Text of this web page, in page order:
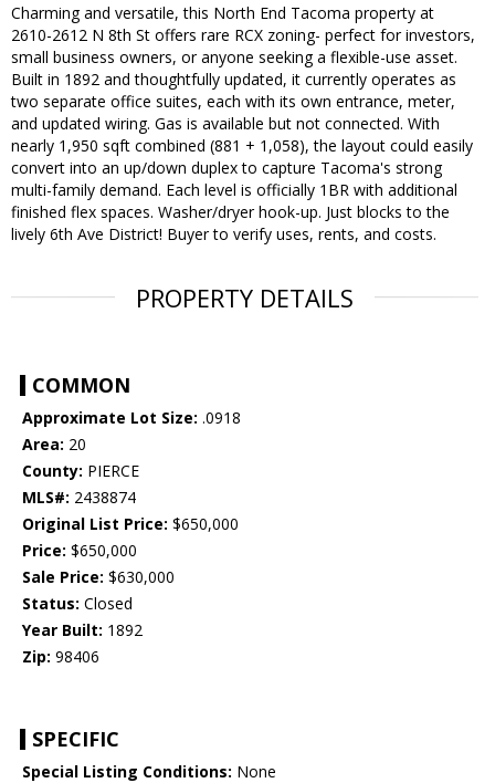
Charming and versatile, this North End Tacoma property at
2610-2612 N 8th St offers rare RCX zoning- perfect for investors,
small business owners, or anyone seeking a flexible-use asset.
Built in 1892 and thoughtfully updated, it currently operates as
two separate office suites, each with its own entrance, meter,
and updated wiring. Gas is available but not connected. With
nearly 1,950 sqft combined (881 + 1,058), the layout could easily
convert into an up/down duplex to capture Tacoma's strong
multi-family demand. Each level is officially 1BR with additional
finished flex spaces. Washer/dryer hook-up. Just blocks to the
lively 6th Ave District! Buyer to verify uses, rents, and costs.
PROPERTY DETAILS
COMMON
Approximate Lot Size: .0918
Area: 20
County: PIERCE
MLS#: 2438874
Original List Price: $650,000
Price: $650,000
Sale Price: $630,000
Status: Closed
Year Built: 1892
Zip: 98406
SPECIFIC
Special Listing Conditions: None